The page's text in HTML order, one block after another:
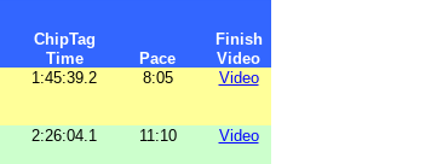
ChipTag
Finish
Time Pace
Video
1:45:39.2 8:05
Video
2:26:04.1 11:10
Video